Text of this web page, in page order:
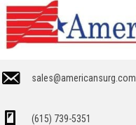
sales@americansurg.com
(615) 739-5351